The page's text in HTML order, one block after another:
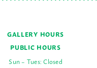
GALLERY HOURS
PUBLIC HOURS
Sun – Tues: Closed